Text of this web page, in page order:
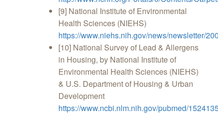
[9] National Institute of Environmental
Health Sciences (NIEHS)
https://www.niehs.nih.gov/news/newsletter/
[10] National Survey of Lead & Allergens
in Housing, by National Institute of
Environmental Health Sciences (NIEHS)
& U.S. Department of Housing & Urban
Development
https://www.ncbi.nlm.nih.gov/pubmed/